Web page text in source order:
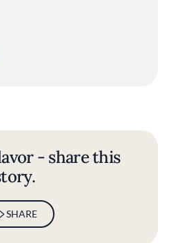
- share this
SHARE